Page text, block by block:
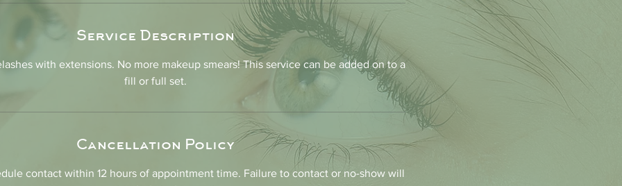
Service Description
with extensions. No more makeup smears! This service can be added on to a
fill or full set.
Cancellation Policy
contact within 12 hours of appointment time. Failure to contact or no-show will